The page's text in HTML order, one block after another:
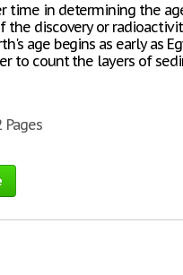
time in determining the
discovery or
age begins as early as
to count the layers of